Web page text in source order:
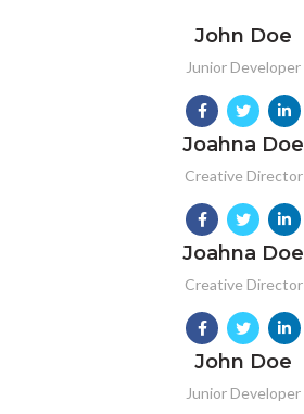
John Doe
Junior Developer
Joahna Doe
Creative Director
Joahna Doe
Creative Director
John Doe
Junior Developer